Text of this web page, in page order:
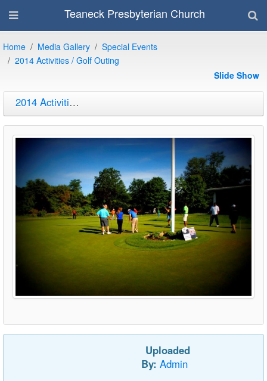
Teaneck Presbyterian Church
Home Media Gallery
Special Events
2014 Activities / Golf Outing
Slide Show
2014 Activities / Golf Outing
Uploaded
By: Admin